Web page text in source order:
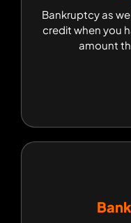
Bankruptcy as
credit when you
amount
Bankruptcy as
credit when
amount